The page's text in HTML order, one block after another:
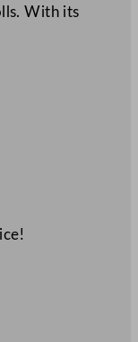
With its